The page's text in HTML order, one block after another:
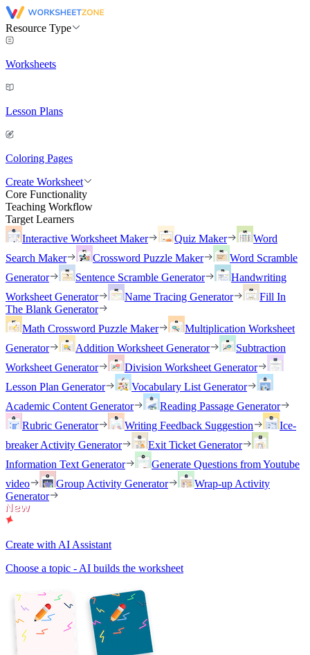
Resource Type
Worksheets
Lesson Plans
Coloring Pages
Create Worksheet
Core Functionality
Teaching Workflow
Target Learners
Interactive Worksheet Maker
Quiz Maker
Word
Search Maker
Crossword Puzzle Maker
Word Scramble
Generator
Sentence Scramble Generator
Handwriting
Worksheet Generator
Name Tracing Generator
Fill In
The Blank Generator
Math Crossword Puzzle Maker
Multiplication Worksheet
Generator
Addition Worksheet Generator
Subtraction
Worksheet Generator
Division Worksheet Generator
Lesson Plan Generator
Vocabulary List Generator
Academic Content Generator
Reading Passage Generator
Rubric Generator
Writing Feedback Suggestion
Ice-
breaker Activity Generator
Exit Ticket Generator
Information Text Generator
Generate Questions from Youtube
video
Group Activity Generator
Wrap-up Activity
Generator
Create with AI Assistant
Choose a topic - AI builds the worksheet